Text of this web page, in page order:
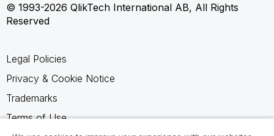
© 1993-2026 QlikTech International AB, All Rights
Reserved
Legal Policies
Privacy & Cookie Notice
Trademarks
Terms of Use